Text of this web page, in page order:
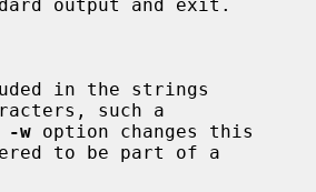
-w option changes this